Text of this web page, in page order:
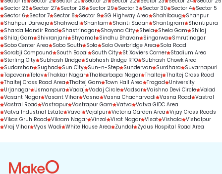
Sector 26
Sector 27 Sector 28 Sector 29 Sector 3 Sector 30 Sector 4 Sector 5
Sector 6
Sector 7 Sector 8 Sector 9 SG Highway Area Shahibaug
Shahpur
Shahpur Darwaja
Shahwadi Shantam Shanti Sadan Shantigram
Shantipura
Sharda Mandir Road
Shastrinagar Shayona City Shela Shela Gam
Shilaj
Shilaj Gam
Shivranjani Shyamal Sindhu Bhavan Singarwa
Smrutinagar
Sobo Center Area
Sobo South Sola Sola Overbridge Area
Sola Road
Sorabji Compound
South Bopal South City St Xaviers Corner Stadium Area
Sterling City Subhash Bridge Subhash Bridge RTO Subhash Chowk Area
Sudarshan
Sughad Sun City Sun-n-Step Sundervan Surdhara
Suvarnapuri
Tapovan Telav Thakkar Nagar Thakkarbapa Nagar Thaltej Thaltej Cross Road
Thaltej Cross Road Area Thaltej Gam Town Hall Area Tragad
University
Urjanagar Usmanpura Vadaj Vadaj Circle Vadsar Vaishno Devi Circle Valad
Vasant Nagar Vasant Vihar Vasna Vasna Chacharvadi Vasna Road Vastral
Vastral Road Vastrapur Vastrapur Gam Vatva Vatva GIDC Area
Vatva Industrial Estate Vavol Vejalpur Victoria Garden Area Vijay Cross Roads
Vikas Gruh Road Vikram Nagar Vinzol Virat Nagar Visat Vishala Vishalpur
Vraj Vihar Vyas Wadi White House Area Zundal Zydus Hospital Road Area